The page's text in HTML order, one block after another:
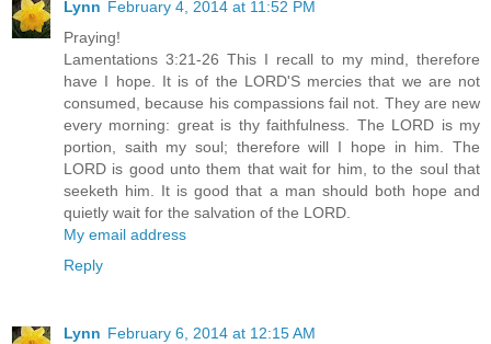
Lynn February 4, 2014 at 11:52 PM
Praying!
Lamentations 3:21-26 This I recall to my mind, therefore
have I hope. It is of the LORD'S mercies that we are not
consumed, because his compassions fail not. They are new
every morning: great is thy faithfulness. The LORD is my
portion, saith my soul; therefore will I hope in him. The
LORD is good unto them that wait for him, to the soul that
seeketh him. It is good that a man should both hope and
quietly wait for the salvation of the LORD.
My email address
Reply
Lynn February 6, 2014 at 12:15 AM